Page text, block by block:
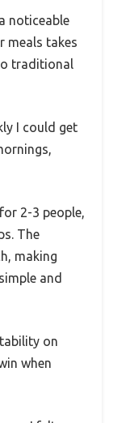
noticeable
meals takes
traditional
I could get
2-3 people,
The
making
and
on
when